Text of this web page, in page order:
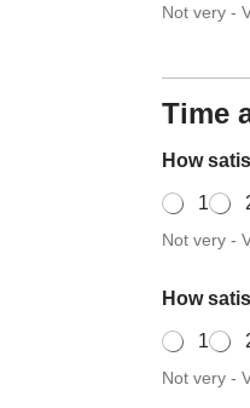
Time
How
1
How
1